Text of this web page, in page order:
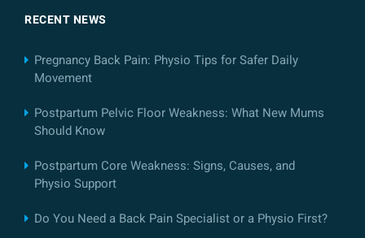
RECENT NEWS
Pregnancy Back Pain: Physio Tips for Safer Daily
Movement
Postpartum Pelvic Floor Weakness: What New Mums
Should Know
Postpartum Core Weakness: Signs, Causes, and
Physio Support
Do You Need a Back Pain Specialist or a Physio First?